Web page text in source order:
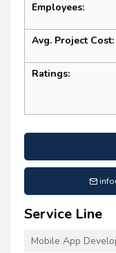
Employees:
Avg. Project Cost:
Ratings:
Service Line
Mobile App